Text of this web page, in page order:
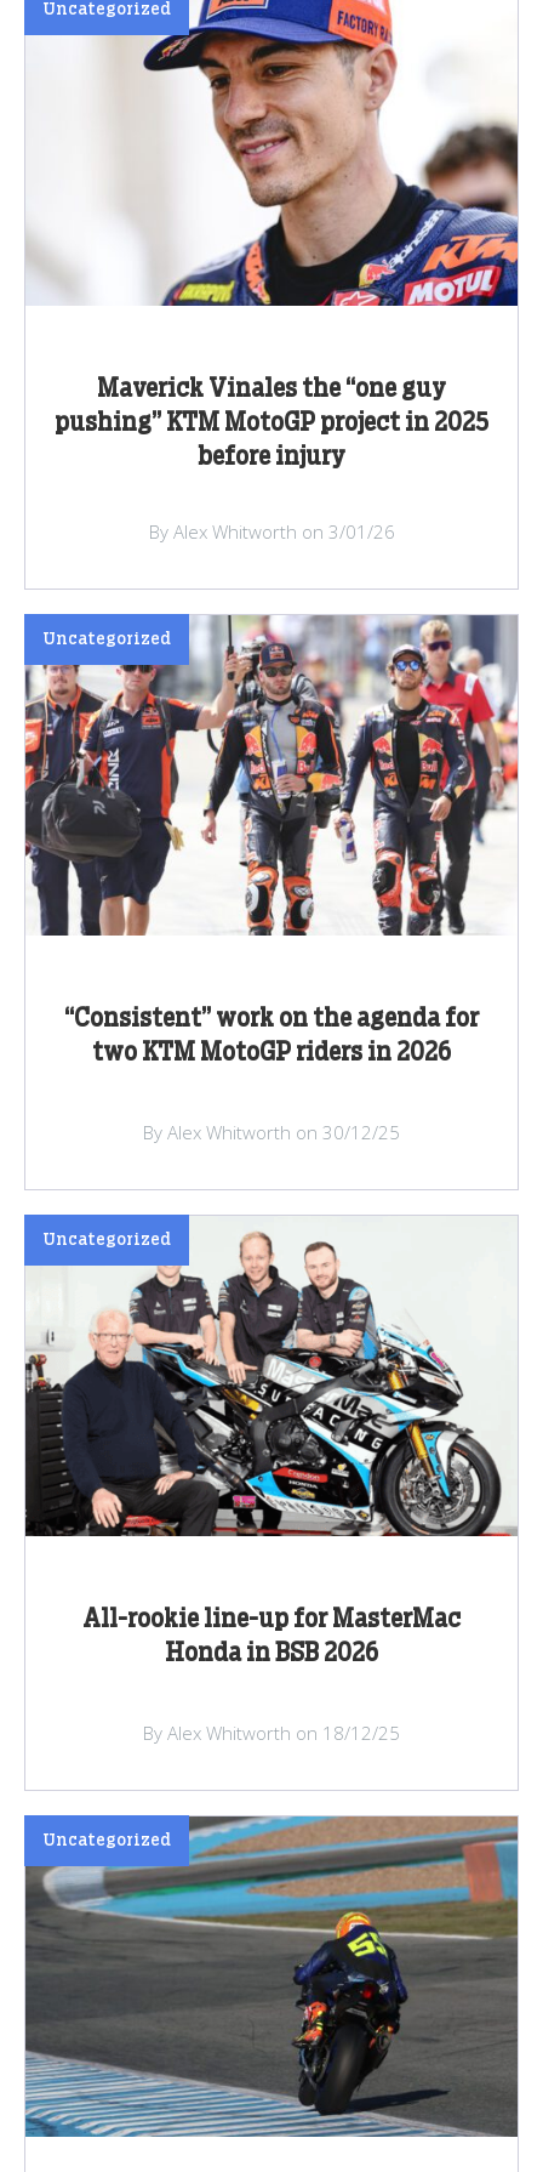
Maverick Vinales the “one guy
pushing” KTM MotoGP project in 2025
before injury
Uncategorized
By Alex Whitworth on 3/01/26
“Consistent” work on the agenda for
two KTM MotoGP riders in 2026
Uncategorized
By Alex Whitworth on 30/12/25
All-rookie line-up for MasterMac
Honda in BSB 2026
Uncategorized
By Alex Whitworth on 18/12/25
Uncategorized